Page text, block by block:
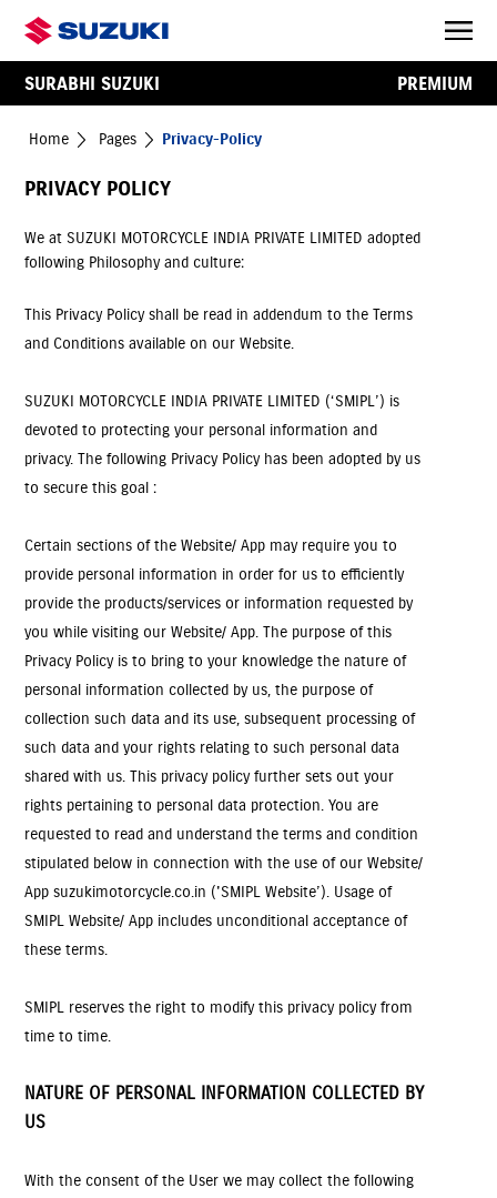
SURABHI SUZUKI PREMIUM
Home Pages Privacy-Policy
PRIVACY POLICY
We at SUZUKI MOTORCYCLE INDIA PRIVATE LIMITED adopted
following Philosophy and culture:
This Privacy Policy shall be read in addendum to the Terms
and Conditions available on our Website.
SUZUKI MOTORCYCLE INDIA PRIVATE LIMITED (‘SMIPL’) is
devoted to protecting your personal information and
privacy. The following Privacy Policy has been adopted by us
to secure this goal :
Certain sections of the Website/ App may require you to
provide personal information in order for us to efficiently
provide the products/services or information requested by
you while visiting our Website/ App. The purpose of this
Privacy Policy is to bring to your knowledge the nature of
personal information collected by us, the purpose of
collection such data and its use, subsequent processing of
such data and your rights relating to such personal data
shared with us. This privacy policy further sets out your
rights pertaining to personal data protection. You are
requested to read and understand the terms and condition
stipulated below in connection with the use of our Website/
App suzukimotorcycle.co.in ('SMIPL Website’). Usage of
SMIPL Website/ App includes unconditional acceptance of
these terms.
SMIPL reserves the right to modify this privacy policy from
time to time.
NATURE OF PERSONAL INFORMATION COLLECTED BY
US
With the consent of the User we may collect the following